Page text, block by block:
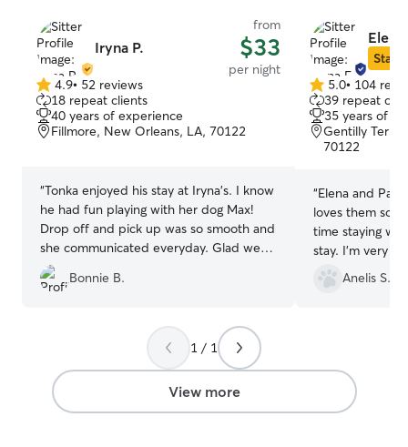
Iryna P.
from
$33
per night
4.9
out
of
5
4.9• 52 reviews
18 repeat clients
40 years of experience
Fillmore, New Orleans, LA, 70122
“Tonka enjoyed his stay at Iryna’s. I know
he had fun playing with her dog Max!
Drop off and pick up was so smooth and
she communicated everyday. Glad we
found her!
Bonnie B.
Elena
Star
5.0
out
of
5
5.0• 104
39 repeat
35 years of
Gentilly
70122
“Elena and
loves them soo
time staying
stay. I'm very
can trust to
of town! Elena
Anelis S.
1 / 1
View more